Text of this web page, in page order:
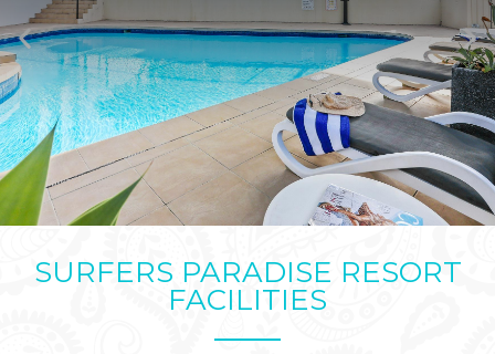
SURFERS PARADISE RESORT
FACILITIES